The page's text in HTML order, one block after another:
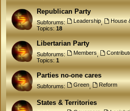
Republican Party
Subforums: Leadership, House
Topics:18
Libertarian Party
Subforums: Members,
Topics:1
Parties no-one cares
Subforums: Green, Reform
States & Territories